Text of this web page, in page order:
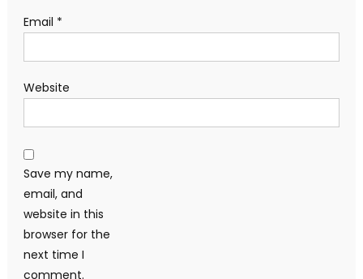
Email *
Website
Save my name,
email, and
website in this
browser for the
next time I
comment.